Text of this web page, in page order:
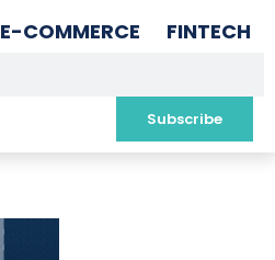
E-COMMERCE FINTECH
Subscribe